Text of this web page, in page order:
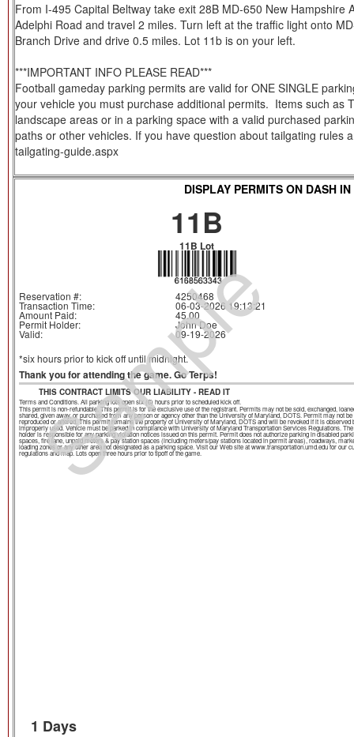
From I-495 Capital Beltway take exit 28B MD-650 New
Adelphi Road and travel 2 miles. Turn left at the traffic light onto
Branch Drive and drive 0.5 miles. Lot 11b is on your left.
***IMPORTANT INFO PLEASE READ***
Football gameday parking permits are valid for ONE SINGLE
your vehicle you must purchase additional permits. Items such as
landscape areas or in a parking space with a valid purchased
paths or other vehicles. If you have question about tailgating
tailgating-guide.aspx
Sample
DISPLAY PERMITS ON DASH
11B
11B Lot
Reservation #:
Transaction Time:
Amount Paid:
Permit Holder:
Valid:
4250468
06-03-2026 19:13:21
45.00
John Doe
09-19-2026
*six hours prior to kick off until midnight.
Thank you for attending the game. Go Terps!
THIS CONTRACT LIMITS OUR LIABILITY - READ IT
Terms and Conditions. All parking lots open six (6) hours prior to scheduled kick off.
This permit is non-refundable. This permit is for the exclusive use of the registrant. Permits may not be sold, exchanged,
shared, given away, or purchased from any person or agency other than the University of Maryland, DOTS. Permit may not be
reproduced or altered. This permit remains the property of University of Maryland, DOTS and will be revoked if it is observed
improperly used. Vehicle must be parked in compliance with University of Maryland Transportation Services Regulations.
holder is responsible for any parking violation notices issued on this permit. Permit does not authorize parking in disabled
spaces, fire lane, unpaid meters & pay station spaces (including meters/pay stations located in permit areas), roadways,
loading zones or any other area not designated as a parking space. Visit our Web site at www.transportation.umd.edu for our
regulations and map. Lots open three hours prior to tipoff of the game.
1 Days